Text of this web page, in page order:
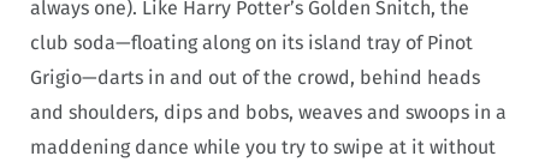
always one). Like Harry Potter’s Golden Snitch, the
club soda—floating along on its island tray of Pinot
Grigio—darts in and out of the crowd, behind heads
and shoulders, dips and bobs, weaves and swoops in a
maddening dance while you try to swipe at it without